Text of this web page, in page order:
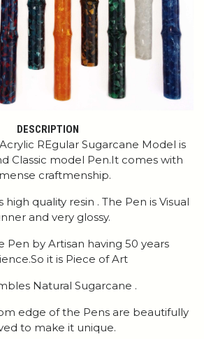
DESCRIPTION
REgular Sugarcane Model is
Classic model Pen.It comes with
craftmenship.
quality resin . The Pen is Visual
and very glossy.
Pen by Artisan having 50 years
it is Piece of Art
Natural Sugarcane .
edge of the Pens are beautifully
to make it unique.